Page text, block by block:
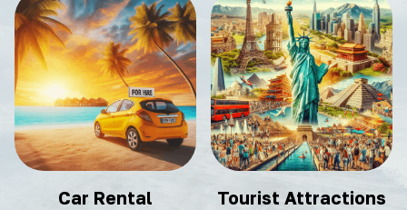
Car Rental
Tourist Attractions